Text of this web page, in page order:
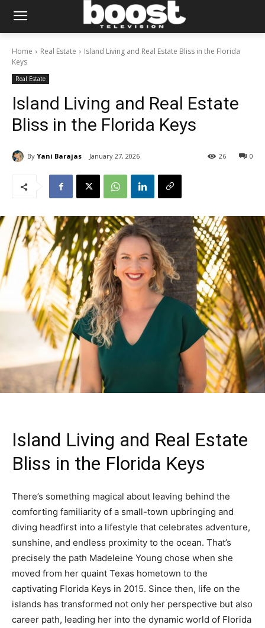
Home Real Estate
Island Living and Real Estate Bliss in the Florida
Keys
Real Estate
Island Living and Real Estate
Bliss in the Florida Keys
By Yani Barajas January 27, 2026 0
26
Island Living and Real Estate
Bliss in the Florida Keys
There’s something magical about leaving behind the
comforting familiarity of a small-town upbringing and
diving headfirst into a lifestyle that celebrates adventure,
sunshine, and endless proximity to the ocean. That’s
precisely the path Madeleine Young chose when she
moved from her quaint Texas hometown to the
captivating Florida Keys in 2015. Since then, life on the
islands has transformed not only her perspective but also
career path, leading her into the dynamic world of Florida